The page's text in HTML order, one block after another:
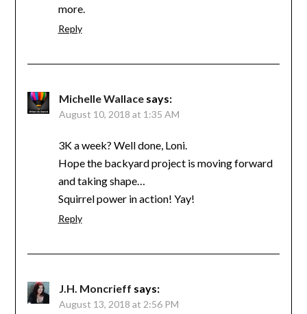
more.
Reply
Michelle Wallace says:
August 10, 2018 at 1:35 AM
3K a week? Well done, Loni.
Hope the backyard project is moving forward
and taking shape…
Squirrel power in action! Yay!
Reply
J.H. Moncrieff says:
August 13, 2018 at 2:56 PM